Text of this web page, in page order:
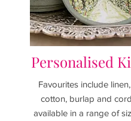
Personalised
Favourites include
cotton, burlap and
available in a range of